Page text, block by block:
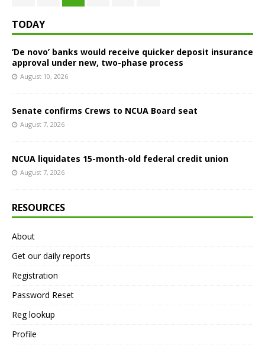
TODAY
‘De novo’ banks would receive quicker deposit insurance
approval under new, two-phase process
August 10, 2026
Senate confirms Crews to NCUA Board seat
August 7, 2026
NCUA liquidates 15-month-old federal credit union
August 7, 2026
RESOURCES
About
Get our daily reports
Registration
Password Reset
Reg lookup
Profile